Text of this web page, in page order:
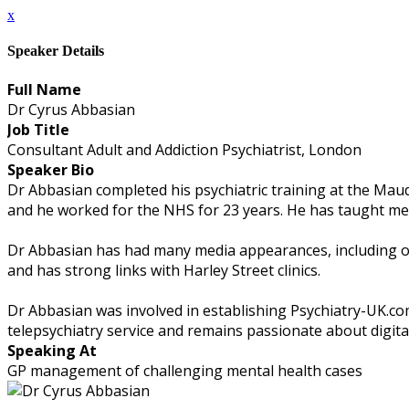
x
Speaker Details
Full Name
Dr Cyrus Abbasian
Job Title
Consultant Adult and Addiction Psychiatrist, London
Speaker Bio
Dr Abbasian completed his psychiatric training at the
and he worked for the NHS for 23 years. He has taught
Dr Abbasian has had many media appearances,
and has strong links with Harley Street clinics.
Dr Abbasian was involved in establishing Psychiatry-
telepsychiatry service and remains passionate about
Speaking At
GP management of challenging mental health cases